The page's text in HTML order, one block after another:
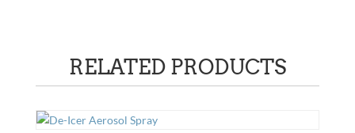
RELATED PRODUCTS